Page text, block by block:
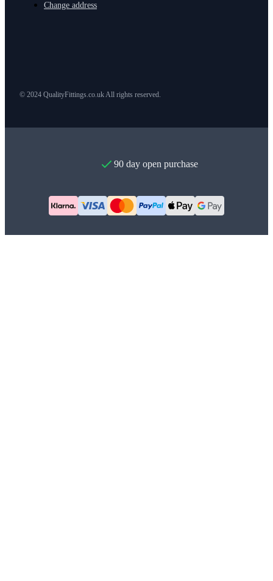
Change address
© 2024 QualityFittings.co.uk All rights reserved.
90 day open purchase